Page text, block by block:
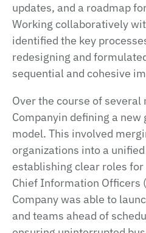
updates, and a roadmap
Working collaboratively
identified the key
redesigning and
sequential and cohesive
Over the course of several
Companyin defining a
model. This involved
organizations into a
establishing clear roles
Chief Information Officers
Company was able to
and teams ahead of